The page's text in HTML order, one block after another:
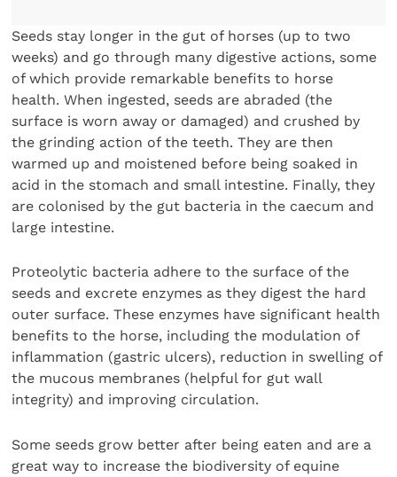
Seeds stay longer in the gut of horses (up to two
weeks) and go through many digestive actions, some
of which provide remarkable benefits to horse
health. When ingested, seeds are abraded (the
surface is worn away or damaged) and crushed by
the grinding action of the teeth. They are then
warmed up and moistened before being soaked in
acid in the stomach and small intestine. Finally, they
are colonised by the gut bacteria in the caecum and
large intestine.
Proteolytic bacteria adhere to the surface of the
seeds and excrete enzymes as they digest the hard
outer surface. These enzymes have significant health
benefits to the horse, including the modulation of
inflammation (gastric ulcers), reduction in swelling of
the mucous membranes (helpful for gut wall
integrity) and improving circulation.
Some seeds grow better after being eaten and are a
great way to increase the biodiversity of equine